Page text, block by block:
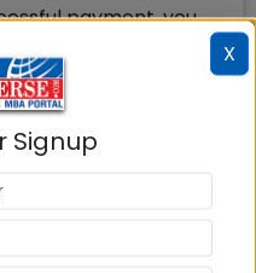
payment, you
address and phone
week of completing
the
a hard copy of
X
Signup